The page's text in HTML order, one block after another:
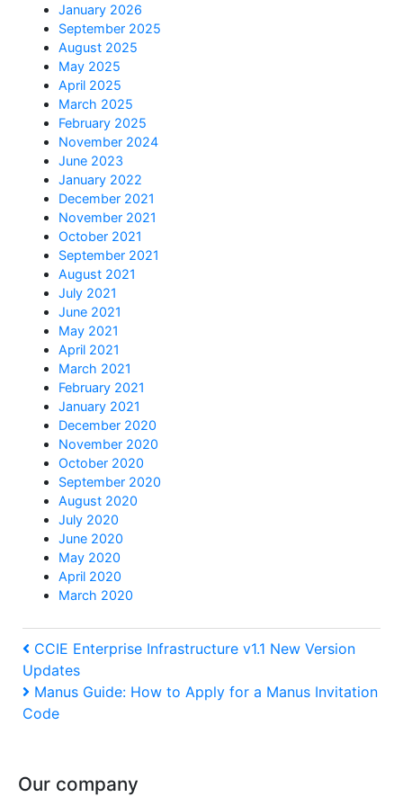
January 2026
September 2025
August 2025
May 2025
April 2025
March 2025
February 2025
November 2024
June 2023
January 2022
December 2021
November 2021
October 2021
September 2021
August 2021
July 2021
June 2021
May 2021
April 2021
March 2021
February 2021
January 2021
December 2020
November 2020
October 2020
September 2020
August 2020
July 2020
June 2020
May 2020
April 2020
March 2020
Post
navigation
Previous
Post
CCIE Enterprise Infrastructure v1.1 New Version
Updates
Next
Post
Manus Guide: How to Apply for a Manus Invitation
Code
Our company